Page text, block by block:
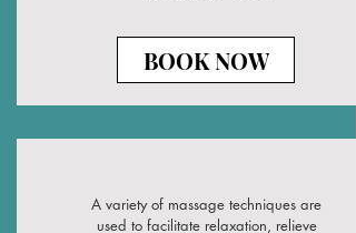
BOOK NOW
A variety of massage techniques are
used to facilitate relaxation, relieve